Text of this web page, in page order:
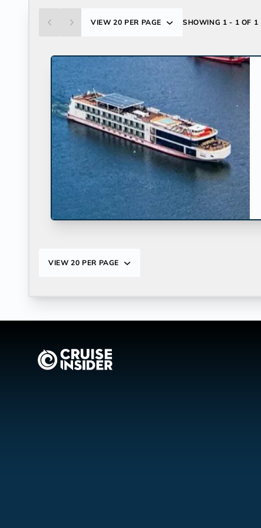
VIEW 20 PER PAGE SHOWING 1 - 1 OF 1
VIEW 20 PER PAGE